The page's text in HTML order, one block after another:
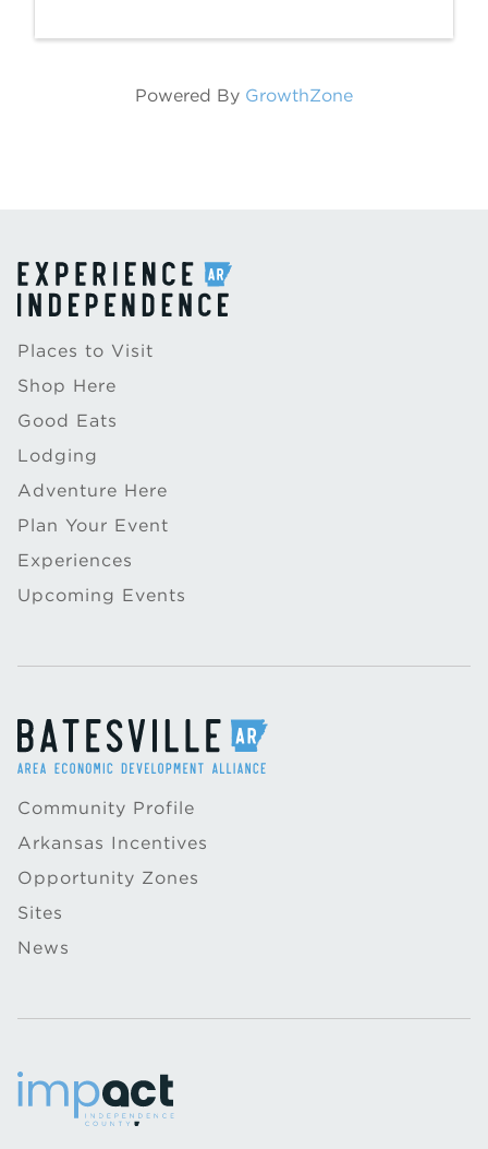
Powered By GrowthZone
Places to Visit
Shop Here
Good Eats
Lodging
Adventure Here
Plan Your Event
Experiences
Upcoming Events
Community Profile
Arkansas Incentives
Opportunity Zones
Sites
News